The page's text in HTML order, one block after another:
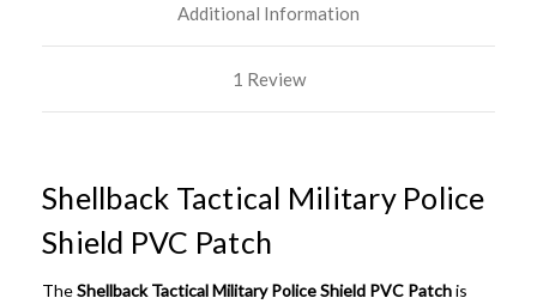
Additional Information
1 Review
Shellback Tactical Military Police
Shield PVC Patch
TheShellback Tactical Military Police Shield PVC Patchis